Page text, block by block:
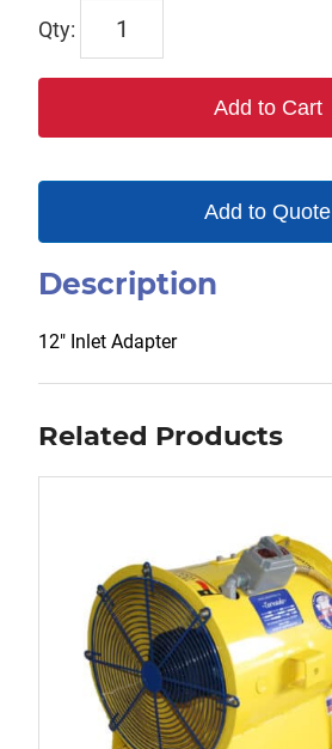
TOR12-
quantity
Add to Cart
Add to Quote
Description
12″ Inlet Adapter
Related Products